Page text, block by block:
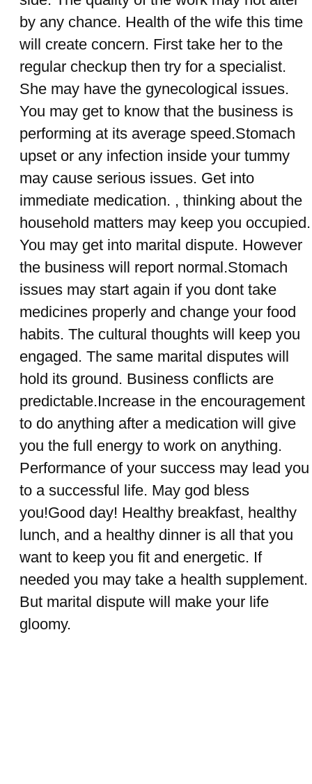
by any chance. Health of the wife this time
will create concern. First take her to the
regular checkup then try for a specialist.
She may have the gynecological issues.
You may get to know that the business is
performing at its average speed.Stomach
upset or any infection inside your tummy
may cause serious issues. Get into
immediate medication. , thinking about the
household matters may keep you occupied.
You may get into marital dispute. However
the business will report normal.Stomach
issues may start again if you dont take
medicines properly and change your food
habits. The cultural thoughts will keep you
engaged. The same marital disputes will
hold its ground. Business conflicts are
predictable.Increase in the encouragement
to do anything after a medication will give
you the full energy to work on anything.
Performance of your success may lead you
to a successful life. May god bless
you!Good day! Healthy breakfast, healthy
lunch, and a healthy dinner is all that you
want to keep you fit and energetic. If
needed you may take a health supplement.
But marital dispute will make your life
gloomy.